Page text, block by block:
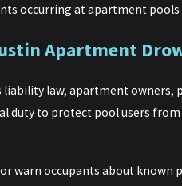
occurring at apartment pools
Apartment
liability law, apartment
duty to protect pool users
warn occupants about known